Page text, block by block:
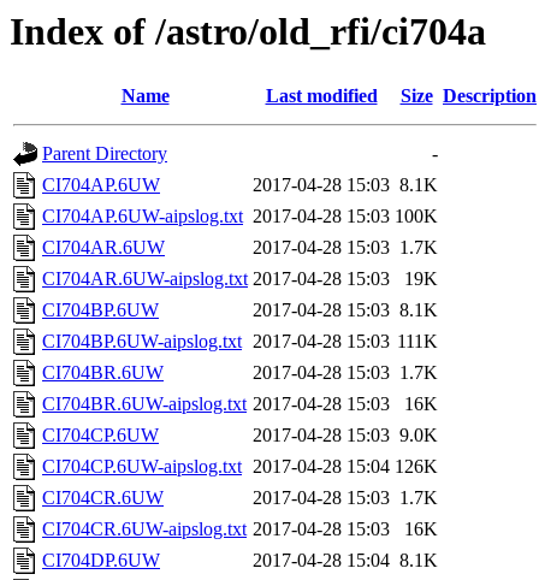
Index of /astro/old_rfi/ci704a
Name Last modified Size Description
Parent Directory
-
CI704AP.6UW
2017-04-28 15:03 8.1K
CI704AP.6UW-aipslog.txt 2017-04-28 15:03 100K
CI704AR.6UW
2017-04-28 15:03 1.7K
CI704AR.6UW-aipslog.txt 2017-04-28 15:03
19K
CI704BP.6UW
2017-04-28 15:03 8.1K
CI704BP.6UW-aipslog.txt 2017-04-28 15:03 111K
CI704BR.6UW
2017-04-28 15:03 1.7K
CI704BR.6UW-aipslog.txt 2017-04-28 15:03
16K
CI704CP.6UW
2017-04-28 15:03 9.0K
CI704CP.6UW-aipslog.txt 2017-04-28 15:04 126K
CI704CR.6UW
2017-04-28 15:03 1.7K
CI704CR.6UW-aipslog.txt 2017-04-28 15:03
16K
CI704DP.6UW
2017-04-28 15:04 8.1K